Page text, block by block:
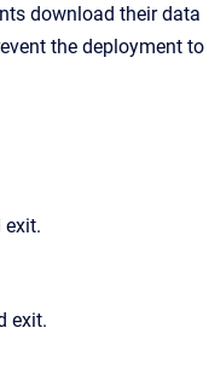
download their data
the deployment to
exit.
exit.